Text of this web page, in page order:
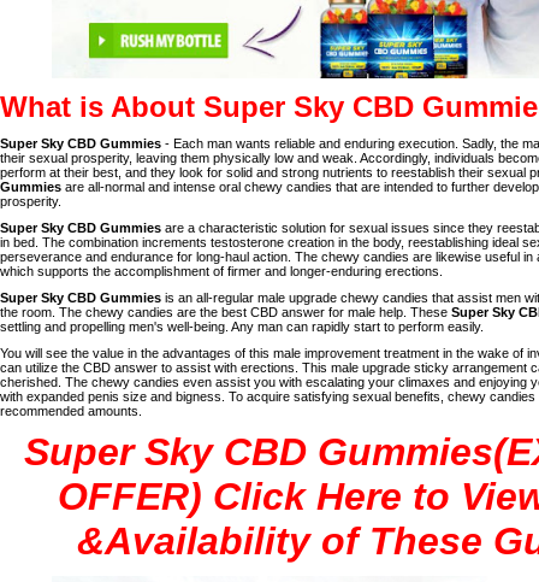
What is About Super Sky CBD
Super Sky CBD Gummies - Each man wants reliable and enduring execution. Sadly, the
their sexual prosperity, leaving them physically low and weak. Accordingly, individuals
perform at their best, and they look for solid and strong nutrients to reestablish their sexual
Gummies are all-normal and intense oral chewy candies that are intended to further
prosperity.
Super Sky CBD Gummies are a characteristic solution for sexual issues since they
in bed. The combination increments testosterone creation in the body, reestablishing ideal
perseverance and endurance for long-haul action. The chewy candies are likewise useful in
which supports the accomplishment of firmer and longer-enduring erections.
Super Sky CBD Gummies is an all-regular male upgrade chewy candies that assist men
the room. The chewy candies are the best CBD answer for male help. These Super Sky
settling and propelling men's well-being. Any man can rapidly start to perform easily.
You will see the value in the advantages of this male improvement treatment in the wake of
can utilize the CBD answer to assist with erections. This male upgrade sticky arrangement
cherished. The chewy candies even assist you with escalating your climaxes and enjoying
with expanded penis size and bigness. To acquire satisfying sexual benefits, chewy
recommended amounts.
Super Sky CBD
OFFER) Click Here to
&Availability of These